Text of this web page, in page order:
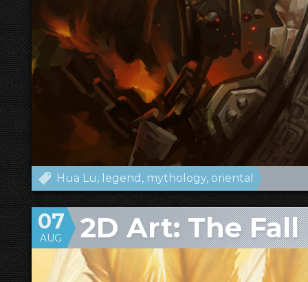
Hua Lu legend mythology oriental
2D Art: The
07
AUG